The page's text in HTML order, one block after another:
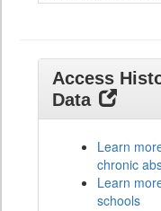
Access
Data
Learn
chronic
Learn
schools